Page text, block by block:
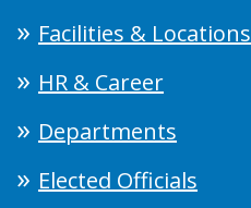
Facilities & Locations
HR & Career
Departments
Elected Officials